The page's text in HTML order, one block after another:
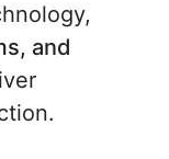
and